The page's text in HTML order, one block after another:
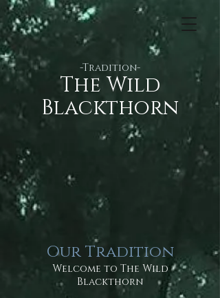
-Tradition-
​​The Wild
Blackthorn
Our Tradition
Welcome to The Wild
Blackthorn